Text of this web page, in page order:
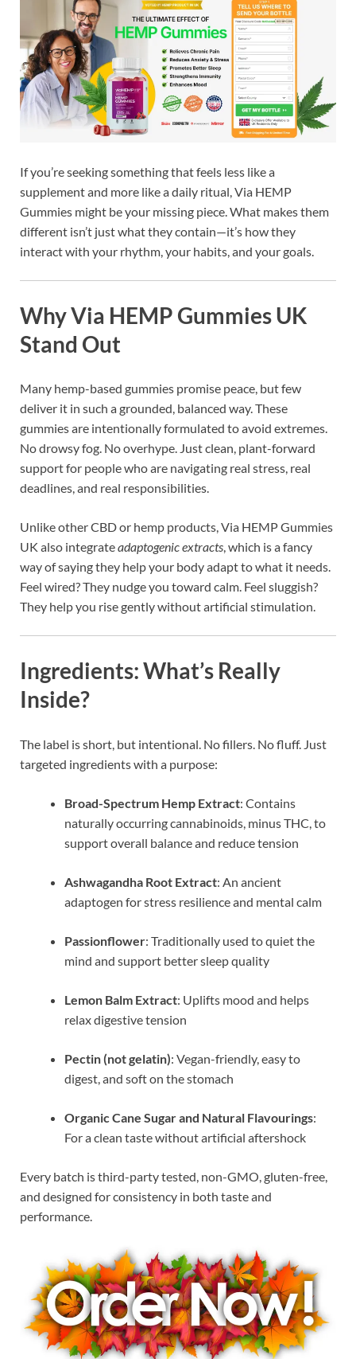
If you’re seeking something that feels less like a
supplement and more like a daily ritual, Via HEMP
Gummies might be your missing piece. What makes them
different isn’t just what they contain—it’s how they
interact with your rhythm, your habits, and your goals.
Why Via HEMP Gummies UK
Stand Out
Many hemp-based gummies promise peace, but few
deliver it in such a grounded, balanced way. These
gummies are intentionally formulated to avoid extremes.
No drowsy fog. No overhype. Just clean, plant-forward
support for people who are navigating real stress, real
deadlines, and real responsibilities.
Unlike other CBD or hemp products, Via HEMP Gummies
UK also integrateadaptogenic extracts, which is a fancy
way of saying they help your body adapt to what it needs.
Feel wired? They nudge you toward calm. Feel sluggish?
They help you rise gently without artificial stimulation.
Ingredients: What’s Really
Inside?
The label is short, but intentional. No fillers. No fluff. Just
targeted ingredients with a purpose:
Broad-Spectrum Hemp Extract: Contains
naturally occurring cannabinoids, minus THC, to
support overall balance and reduce tension
Ashwagandha Root Extract: An ancient
adaptogen for stress resilience and mental calm
Passionflower: Traditionally used to quiet the
mind and support better sleep quality
Lemon Balm Extract: Uplifts mood and helps
relax digestive tension
Pectin (not gelatin): Vegan-friendly, easy to
digest, and soft on the stomach
Organic Cane Sugar and Natural Flavourings:
For a clean taste without artificial aftershock
Every batch is third-party tested, non-GMO, gluten-free,
and designed for consistency in both taste and
performance.